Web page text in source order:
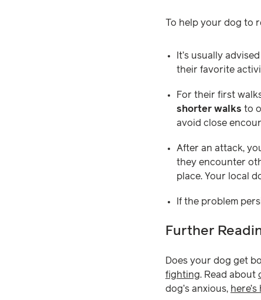
To help your dog to
It’s usually
their favorite
For their first
shorter walks to
avoid close
After an attack,
they encounter
place. Your local
If the problem
Further
Does your dog get
fighting. Read about
dog’s anxious,